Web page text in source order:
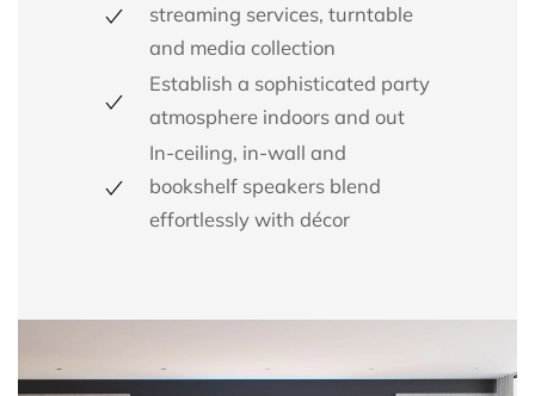
streaming services, turntable
and media collection
Establish a sophisticated party
atmosphere indoors and out
In-ceiling, in-wall and
bookshelf speakers blend
effortlessly with décor